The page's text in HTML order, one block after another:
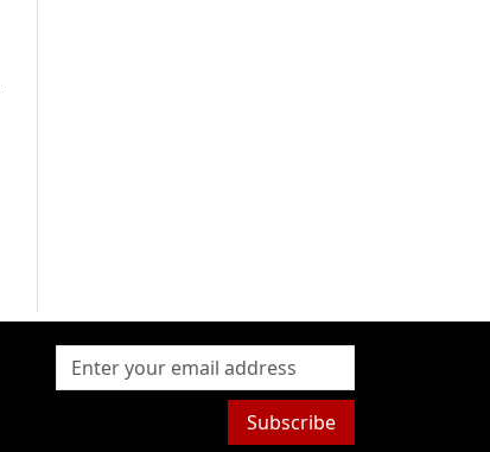
Subscribe